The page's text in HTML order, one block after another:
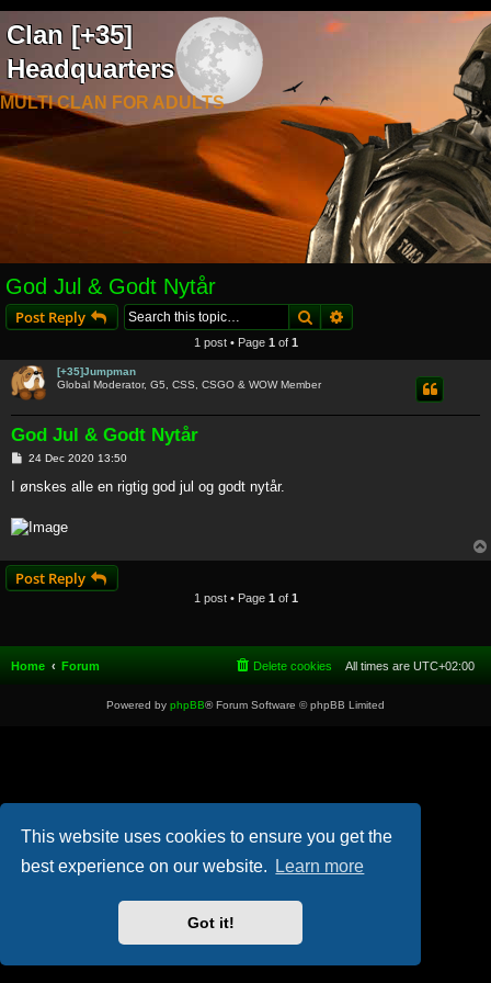
This website uses cookies to ensure you get the
best experience on our website.
Learn more
Got it!
Clan [+35]
Headquarters
MULTI CLAN FOR ADULTS
God Jul & Godt Nytår
Post Reply SearchAdvanced search
1 post • Page 1 of 1
[+35]Jumpman
Global Moderator, G5, CSS, CSGO & WOW Member
God Jul & Godt Nytår
P
s
24 Dec 2020 13:50
I ønskes alle en rigtig god jul og godt nytår.
Post Reply
1 post • Page 1 of 1
Home Forum All times are UTC+02:00
Delete cookies
Powered by phpBB® Forum Software © phpBB Limited